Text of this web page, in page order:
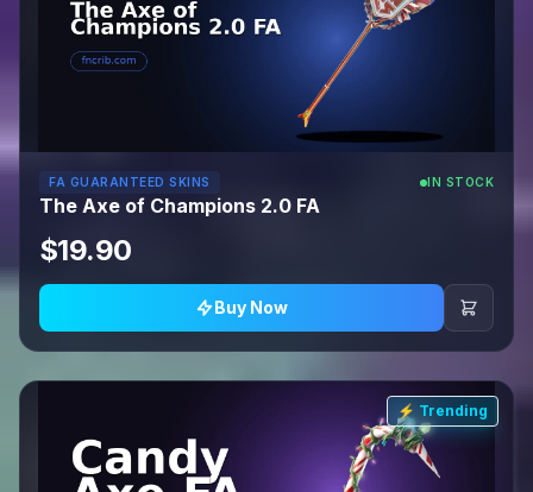
FA GUARANTEED SKINS IN STOCK
The Axe of Champions 2.0 FA
$19.90
Buy Now
⚡ Trending